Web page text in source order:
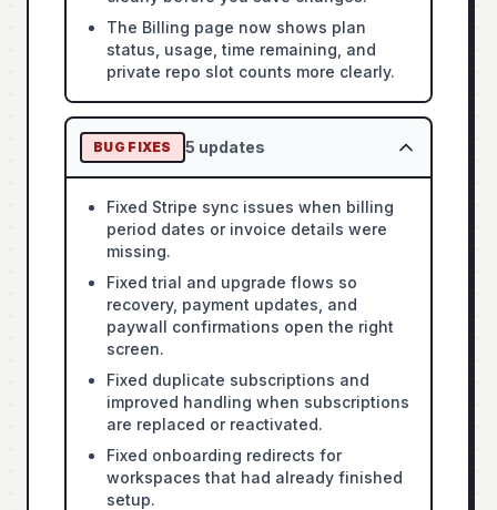
The Billing page now shows plan
status, usage, time remaining, and
private repo slot counts more clearly.
BUG FIXES 5 updates
Fixed Stripe sync issues when billing
period dates or invoice details were
missing.
Fixed trial and upgrade flows so
recovery, payment updates, and
paywall confirmations open the right
screen.
Fixed duplicate subscriptions and
improved handling when subscriptions
are replaced or reactivated.
Fixed onboarding redirects for
workspaces that had already finished
setup.